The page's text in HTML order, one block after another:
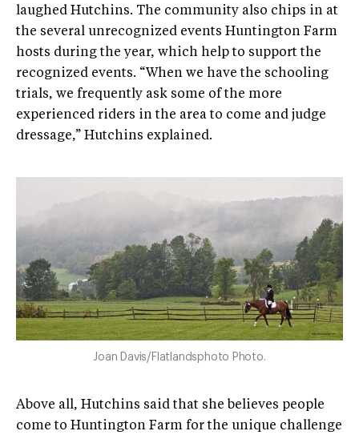
laughed Hutchins. The community also chips in at
the several unrecognized events Huntington Farm
hosts during the year, which help to support the
recognized events. “When we have the schooling
trials, we frequently ask some of the more
experienced riders in the area to come and judge
dressage,” Hutchins explained.
Joan Davis/Flatlandsphoto Photo.
Above all, Hutchins said that she believes people
come to Huntington Farm for the unique challenge